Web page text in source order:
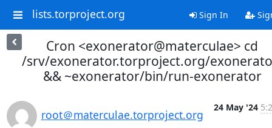
lists.torproject.org Sign In
Cron <exonerator@materculae> cd
/srv/exonerator.torproject.org/
&& ~exonerator/bin/run-exonerator
root＠materculae.torproject.org
24 May '24